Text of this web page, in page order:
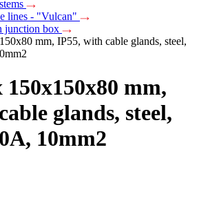
lines - "Vulcan"
junction box
mm, IP55, with cable glands, steel,
mm,
glands, steel,
10mm2